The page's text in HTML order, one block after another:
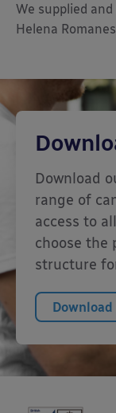
We supplied
Helena
Download
range of
access to
choose the
structure
Download